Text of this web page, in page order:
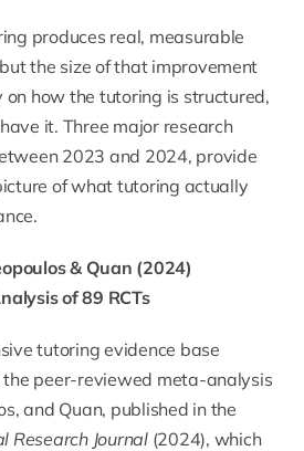
produces real, measurable
the size of that improvement
how the tutoring is structured,
it. Three major research
2023 and 2024, provide
of what tutoring actually
& Quan (2024)
of 89 RCTs
tutoring evidence base
peer-reviewed meta-analysis
and Quan, published in the
Research Journal(2024), which